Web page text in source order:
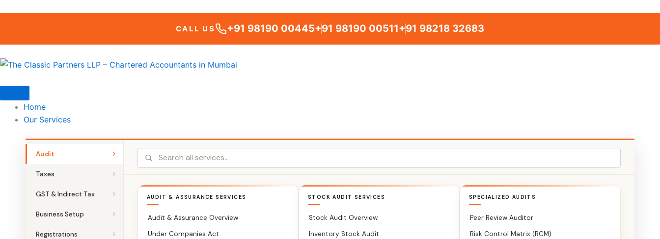
CALL US +91 98190 00445+91 98190 00511+91 98218 32683
Home
Our Services
Audit
Taxes
GST & Indirect Tax
Business Setup
Registrations
AUDIT & ASSURANCE SERVICES
Audit & Assurance Overview
Under Companies Act
STOCK AUDIT SERVICES
Stock Audit Overview
Inventory Stock Audit
SPECIALIZED AUDITS
Peer Review Auditor
Risk Control Matrix (RCM)